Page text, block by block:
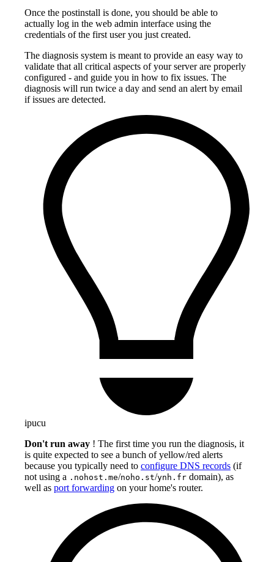
Once the postinstall is done, you should be able to
actually log in the web admin interface using the
credentials of the first user you just created.
The diagnosis system is meant to provide an easy way to
validate that all critical aspects of your server are properly
configured - and guide you in how to fix issues. The
diagnosis will run twice a day and send an alert by email
if issues are detected.
ipucu
Don't run away ! The first time you run the diagnosis, it
is quite expected to see a bunch of yellow/red alerts
because you typically need to configure DNS records (if
not using a .nohost.me/noho.st/ynh.fr domain), as
well as port forwarding on your home's router.